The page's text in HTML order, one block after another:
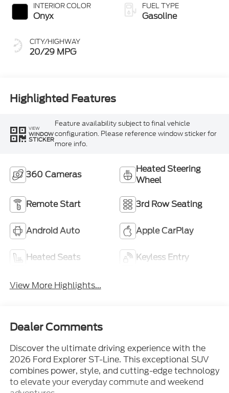
INTERIOR COLOR
Onyx
CITY/HIGHWAY
20/29 MPG
FUEL TYPE
Gasoline
Highlighted Features
VIEW
WINDOW
STICKER
Feature availability subject to final vehicle
configuration. Please reference window sticker for
more info.
360 Cameras
Heated Steering
Wheel
Remote Start 3rd Row Seating
Android Auto Apple CarPlay
Heated Seats Keyless Entry
View More Highlights...
Dealer Comments
Discover the ultimate driving experience with the
2026 Ford Explorer ST-Line. This exceptional SUV
combines power, style, and cutting-edge technology
to elevate your everyday commute and weekend